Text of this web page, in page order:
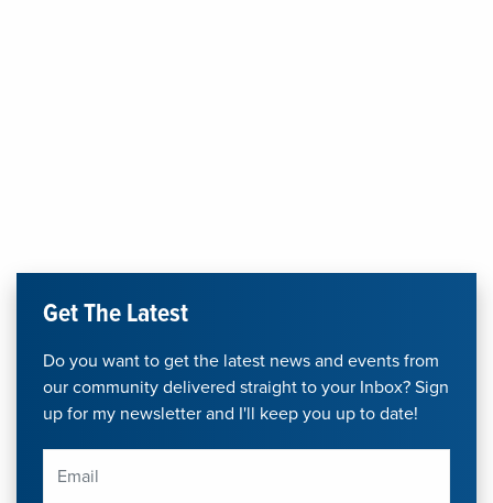
Get The Latest
Do you want to get the latest news and events from
our community delivered straight to your Inbox? Sign
up for my newsletter and I'll keep you up to date!